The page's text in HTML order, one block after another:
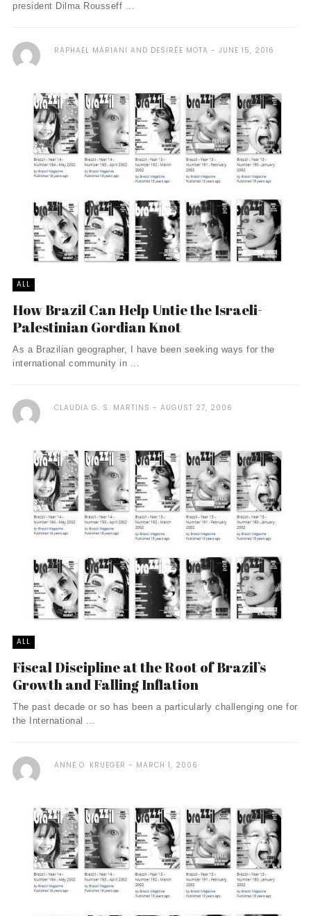
president Dilma Rousseff ...
RAPHAEL MARIANI AND DESIRÉE MOTA JUNE 15, 2016
ALL
How Brazil Can Help Untie the Israeli-
Palestinian Gordian Knot
As a Brazilian geographer, I have been seeking ways for the
international community in ...
CLAUDIA G. S. MARTINS AUGUST 27, 2006
ALL
Fiscal Discipline at the Root of Brazil’s
Growth and Falling Inflation
The past decade or so has been a particularly challenging one for
the International ...
ANNE O. KRUEGER MARCH 1, 2006